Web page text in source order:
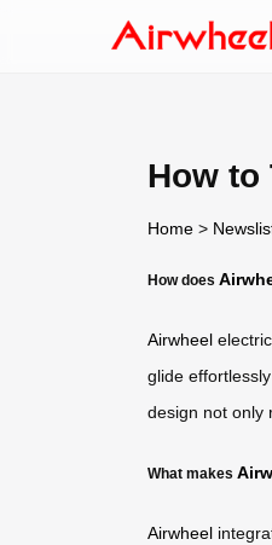
How to
Home >
How does
Airwheel
glide
design not only
What makes
Airwheel